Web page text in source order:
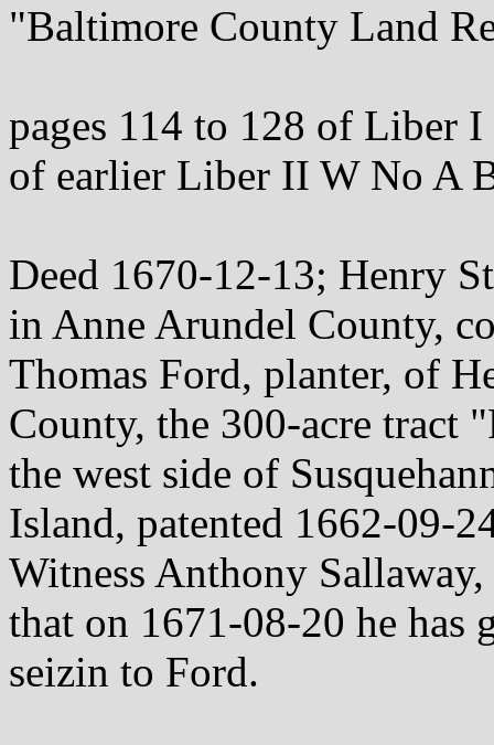
"Baltimore County Land
pages 114 to 128 of Liber
of earlier Liber II W No A
Deed 1670-12-13; Henry
in Anne Arundel County,
Thomas Ford, planter, of
County, the 300-acre tract
the west side of
Island, patented 1662-09-
Witness Anthony
that on 1671-08-20 he has
seizin to Ford.